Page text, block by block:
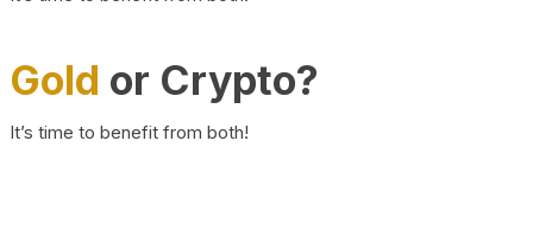
Gold or Crypto?
It’s time to benefit from both!